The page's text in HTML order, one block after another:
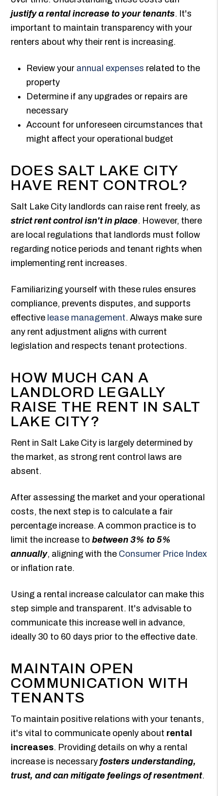
justify a rental increase to your tenants. It's
important to maintain transparency with your
renters about why their rent is increasing.
Review your annual expenses related to the
property
Determine if any upgrades or repairs are
necessary
Account for unforeseen circumstances that
might affect your operational budget
DOES SALT LAKE CITY
HAVE RENT CONTROL?
Salt Lake City landlords can raise rent freely, as
strict rent control isn't in place. However, there
are local regulations that landlords must follow
regarding notice periods and tenant rights when
implementing rent increases.
Familiarizing yourself with these rules ensures
compliance, prevents disputes, and supports
effective lease management. Always make sure
any rent adjustment aligns with current
legislation and respects tenant protections.
HOW MUCH CAN A
LANDLORD LEGALLY
RAISE THE RENT IN SALT
LAKE CITY?
Rent in Salt Lake City is largely determined by
the market, as strong rent control laws are
absent.
After assessing the market and your operational
costs, the next step is to calculate a fair
percentage increase. A common practice is to
limit the increase tobetween 3% to 5%
annually, aligning with the Consumer Price Index
or inflation rate.
Using a rental increase calculator can make this
step simple and transparent. It's advisable to
communicate this increase well in advance,
ideally 30 to 60 days prior to the effective date.
MAINTAIN OPEN
COMMUNICATION WITH
TENANTS
To maintain positive relations with your tenants,
it's vital to communicate openly about rental
increases. Providing details on why a rental
increase is necessaryfosters understanding,
trust, and can mitigate feelings of resentment.